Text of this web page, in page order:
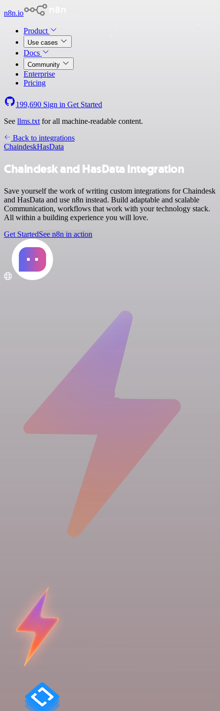
n8n.io
Product
Use cases
Docs
Community
Enterprise
Pricing
199,690 Sign in Get Started
See llms.txt for all machine-readable content.
Back to integrations
ChaindeskHasData
Chaindesk and HasData integration
Save yourself the work of writing custom integrations for Chaindesk
and HasData and use n8n instead. Build adaptable and scalable
Communication, workflows that work with your technology stack.
All within a building experience you will love.
Get StartedSee n8n in action